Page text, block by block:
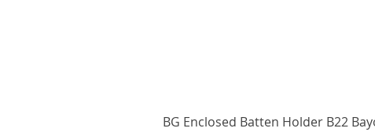
BG Enclosed Batten Holder B22